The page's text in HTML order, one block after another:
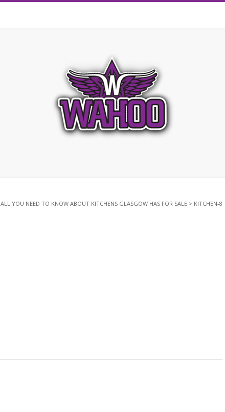
ALL YOU NEED TO KNOW ABOUT KITCHENS GLASGOW HAS FOR SALE > KITCHEN-8